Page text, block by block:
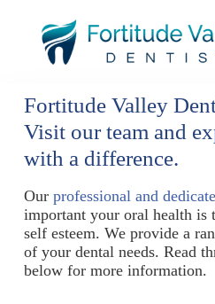
Fortitude Valley
Visit our team and
with a difference.
Our professional and
important your oral health is
self esteem. We provide a
of your dental needs. Read
below for more information.